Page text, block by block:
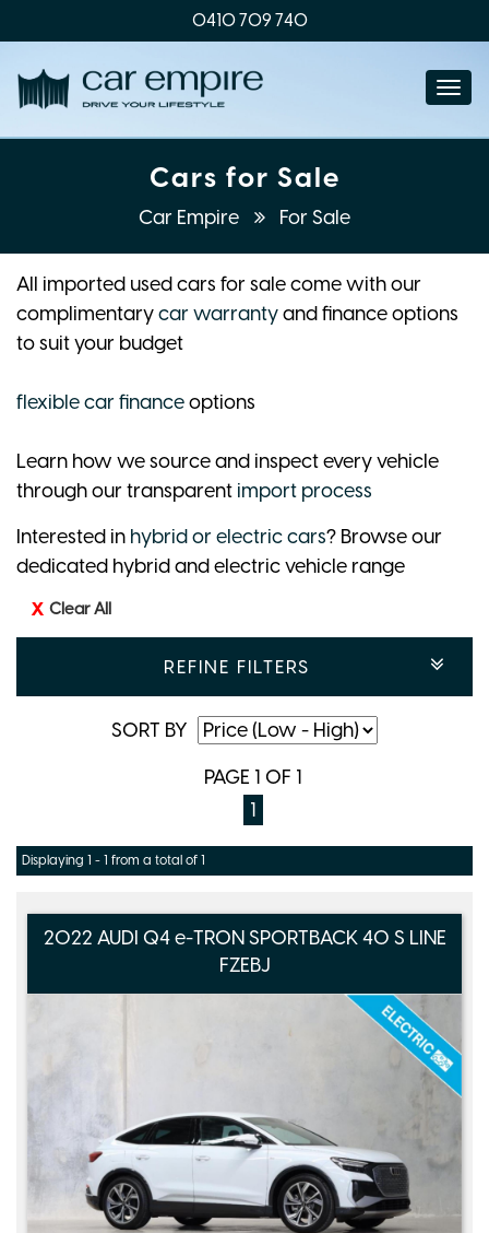
0410 709 740
Cars for Sale
Car Empire For Sale
All imported used cars for sale come with our
complimentarycar warrantyand finance options
to suit your budget
flexible car financeoptions
Learn how we source and inspect every vehicle
through our transparent import process
Interested in hybrid or electric cars? Browse our
dedicated hybrid and electric vehicle range
Clear All
REFINE FILTERS
SORT BY
PAGE 1 OF 1
1
Displaying 1 - 1 from a total of 1
2022 AUDI Q4 e-TRON SPORTBACK 40 S LINE
FZEBJ